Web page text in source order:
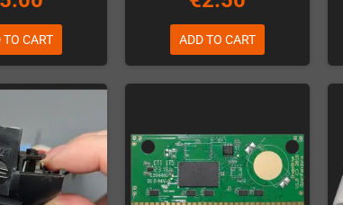
TO CART ADD TO CART